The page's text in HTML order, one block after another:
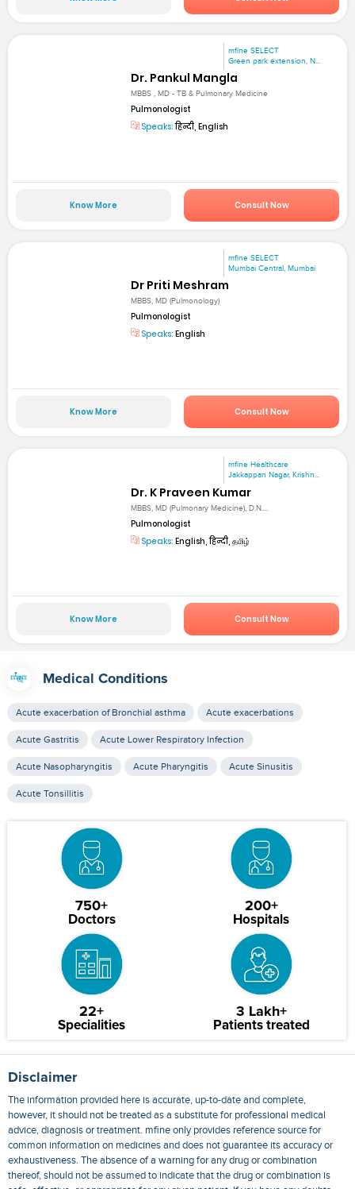
mfine SELECT
Green park extension, N...
Dr. Pankul Mangla
MBBS , MD - TB & Pulmonary Medicine
Pulmonologist
Speaks:हिन्दी, English
Know More Consult Now
mfine SELECT
Mumbai Central, Mumbai
Dr Priti Meshram
MBBS, MD (Pulmonology)
Pulmonologist
Speaks: English
Know More Consult Now
mfine Healthcare
Jakkappan Nagar, Krishn...
Dr. K Praveen Kumar
MBBS, MD (Pulmonary Medicine), D.N....
Pulmonologist
Speaks: English, हिन्दी, தமிழ்
Know More Consult Now
Medical Conditions
Acute exacerbation of Bronchial asthma Acute exacerbations
Acute Gastritis Acute Lower Respiratory Infection
Acute Nasopharyngitis Acute Pharyngitis Acute Sinusitis
Acute Tonsillitis
750+
Doctors
200+
Hospitals
22+
Specialities
3 Lakh+
Patients treated
Disclaimer
The information provided here is accurate, up-to-date and complete,
however, it should not be treated as a substitute for professional medical
advice, diagnosis or treatment. mfine only provides reference source for
common information on medicines and does not guarantee its accuracy or
exhaustiveness. The absence of a warning for any drug or combination
thereof, should not be assumed to indicate that the drug or combination is